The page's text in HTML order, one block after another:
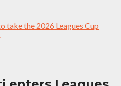
take the 2026 Leagues Cup